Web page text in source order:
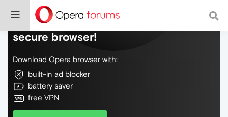
Do more on the web, with a fast and
secure browser!
Download Opera browser with:
built-in ad blocker
battery saver
free VPN